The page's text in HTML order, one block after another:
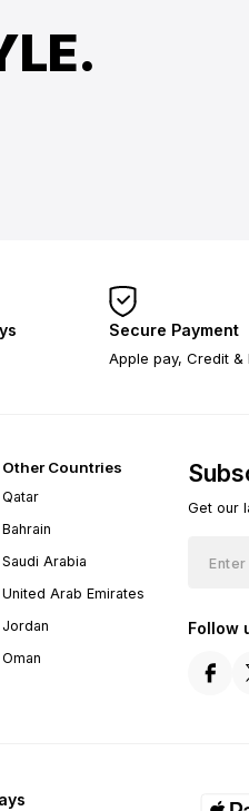
Secure Payment
Apple pay, Credit &
Other Countries
Qatar
Bahrain
Saudi Arabia
United Arab Emirates
Jordan
Oman
Get our
Follow